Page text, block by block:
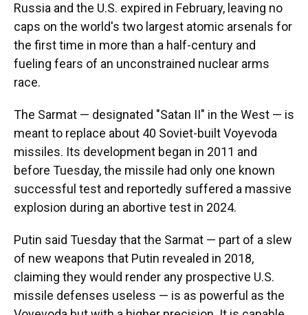
Russia and the U.S. expired in February, leaving no
caps on the world's two largest atomic arsenals for
the first time in more than a half-century and
fueling fears of an unconstrained nuclear arms
race.
The Sarmat — designated "Satan II" in the West — is
meant to replace about 40 Soviet-built Voyevoda
missiles. Its development began in 2011 and
before Tuesday, the missile had only one known
successful test and reportedly suffered a massive
explosion during an abortive test in 2024.
Putin said Tuesday that the Sarmat — part of a slew
of new weapons that Putin revealed in 2018,
claiming they would render any prospective U.S.
missile defenses useless — is as powerful as the